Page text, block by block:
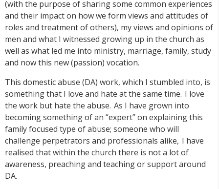
(with the purpose of sharing some common experiences
and their impact on how we form views and attitudes of
roles and treatment of others), my views and opinions of
men and what I witnessed growing up in the church as
well as what led me into ministry, marriage, family, study
and now this new (passion) vocation.
This domestic abuse (DA) work, which I stumbled into, is
something that I love and hate at the same time. I love
the work but hate the abuse. As I have grown into
becoming something of an “expert” on explaining this
family focused type of abuse; someone who will
challenge perpetrators and professionals alike, I have
realised that within the church there is not a lot of
awareness, preaching and teaching or support around
DA.